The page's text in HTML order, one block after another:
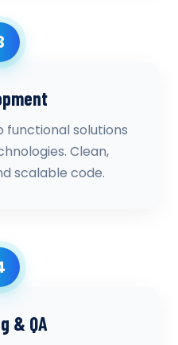
functional solutions
Clean,
scalable code.
& QA